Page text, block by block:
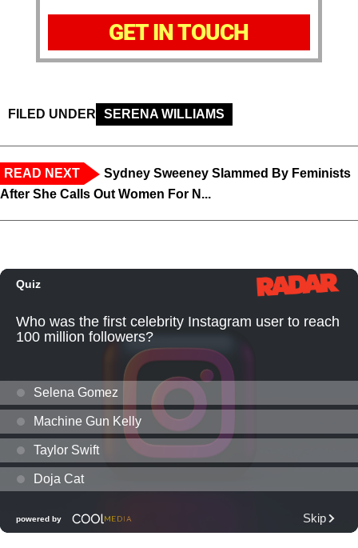
GET IN TOUCH
FILED UNDER SERENA WILLIAMS
READ NEXT
Sydney Sweeney Slammed By Feminists
After She Calls Out Women For N...